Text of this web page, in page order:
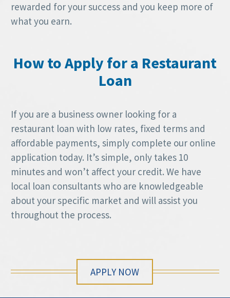
rewarded for your success and you keep more of
what you earn.
How to Apply for a Restaurant
Loan
If you are a business owner looking for a
restaurant loan with low rates, fixed terms and
affordable payments, simply complete our online
application today. It’s simple, only takes 10
minutes and won’t affect your credit. We have
local loan consultants who are knowledgeable
about your specific market and will assist you
throughout the process.
APPLY NOW